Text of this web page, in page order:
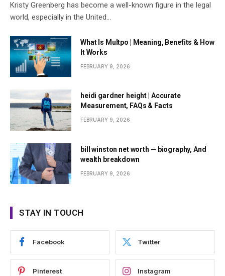
Kristy Greenberg has become a well-known figure in the legal
world, especially in the United…
What Is Multpo | Meaning, Benefits & How
It Works
FEBRUARY 9, 2026
heidi gardner height | Accurate
Measurement, FAQs & Facts
FEBRUARY 9, 2026
bill winston net worth — biography, And
wealth breakdown
FEBRUARY 9, 2026
STAY IN TOUCH
Facebook Twitter
Pinterest Instagram